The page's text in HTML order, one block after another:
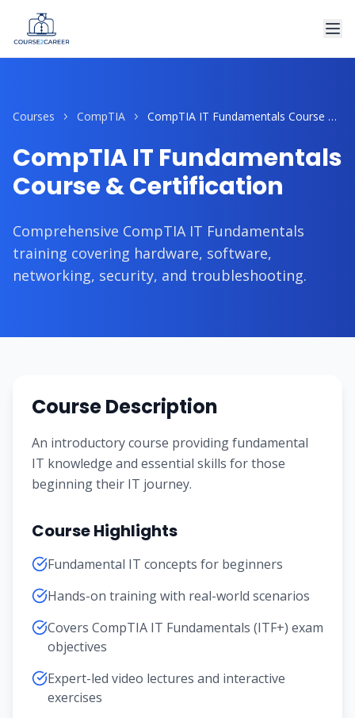
Courses CompTIA CompTIA IT Fundamentals Course & Certification
CompTIA IT Fundamentals
Course & Certification
Comprehensive CompTIA IT Fundamentals
training covering hardware, software,
networking, security, and troubleshooting.
Course Description
An introductory course providing fundamental
IT knowledge and essential skills for those
beginning their IT journey.
Course Highlights
Fundamental IT concepts for beginners
Hands-on training with real-world scenarios
Covers CompTIA IT Fundamentals (ITF+) exam
objectives
Expert-led video lectures and interactive
exercises